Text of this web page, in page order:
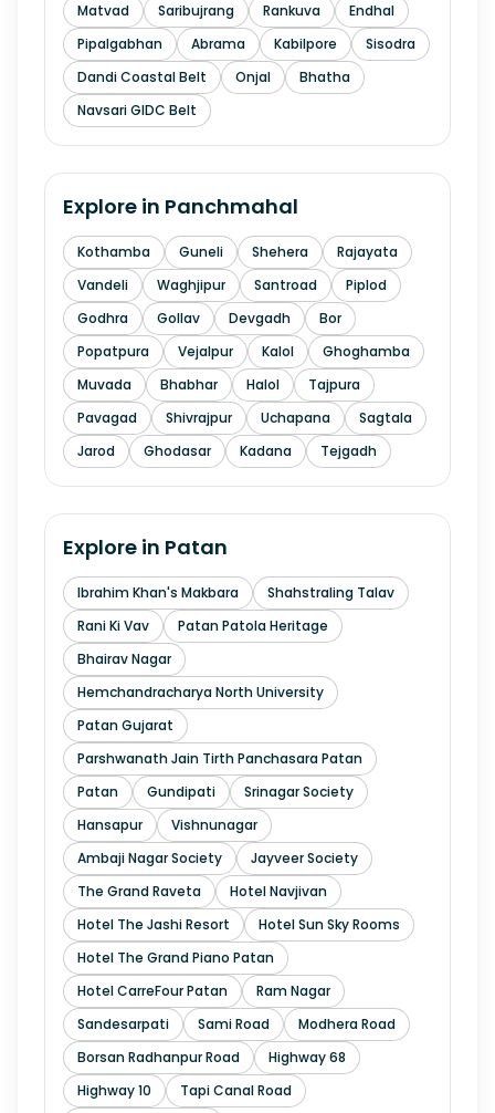
Matvad
Saribujrang Rankuva
Endhal
Pipalgabhan
Abrama Kabilpore
Sisodra
Dandi Coastal Belt
Onjal
Bhatha
Navsari GIDC Belt
Explore in Panchmahal
Kothamba Guneli Shehera
Rajayata
Vandeli
Waghjipur Santroad
Piplod
Godhra
Gollav Devgadh
Bor
Popatpura
Vejalpur Kalol
Ghoghamba
Muvada
Bhabhar Halol
Tajpura
Pavagad
Shivrajpur Uchapana
Sagtala
Jarod
Ghodasar Kadana Tejgadh
Explore in Patan
Ibrahim Khan's Makbara
Shahstraling Talav
Rani Ki Vav
Patan Patola Heritage
Bhairav Nagar
Hemchandracharya North University
Patan Gujarat
Parshwanath Jain Tirth Panchasara Patan
Patan
Gundipati
Srinagar Society
Hansapur
Vishnunagar
Ambaji Nagar Society
Jayveer Society
The Grand Raveta
Hotel Navjivan
Hotel The Jashi Resort
Hotel Sun Sky Rooms
Hotel The Grand Piano Patan
Hotel CarreFour Patan
Ram Nagar
Sandesarpati
Sami Road
Modhera Road
Borsan Radhanpur Road
Highway 68
Highway 10
Tapi Canal Road